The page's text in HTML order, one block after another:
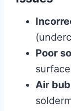
Poor
Air